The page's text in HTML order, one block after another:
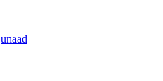
unaad